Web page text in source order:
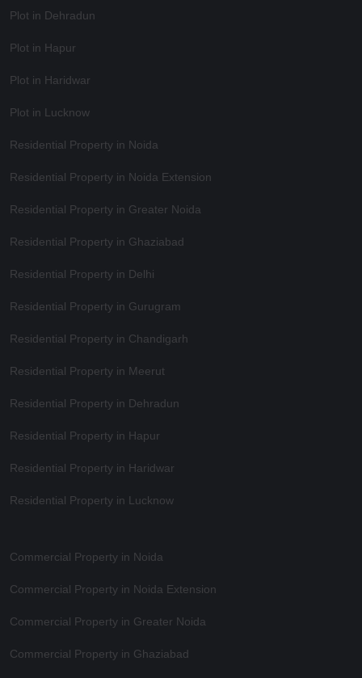
Plot in Dehradun
Plot in Hapur
Plot in Haridwar
Plot in Lucknow
Residential Property in Noida
Residential Property in Noida Extension
Residential Property in Greater Noida
Residential Property in Ghaziabad
Residential Property in Delhi
Residential Property in Gurugram
Residential Property in Chandigarh
Residential Property in Meerut
Residential Property in Dehradun
Residential Property in Hapur
Residential Property in Haridwar
Residential Property in Lucknow
Commercial Property in Noida
Commercial Property in Noida Extension
Commercial Property in Greater Noida
Commercial Property in Ghaziabad